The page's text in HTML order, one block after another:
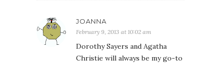
JOANNA
February 9, 2013 at 10:02 am
Dorothy Sayers and Agatha
Christie will always be my go-to